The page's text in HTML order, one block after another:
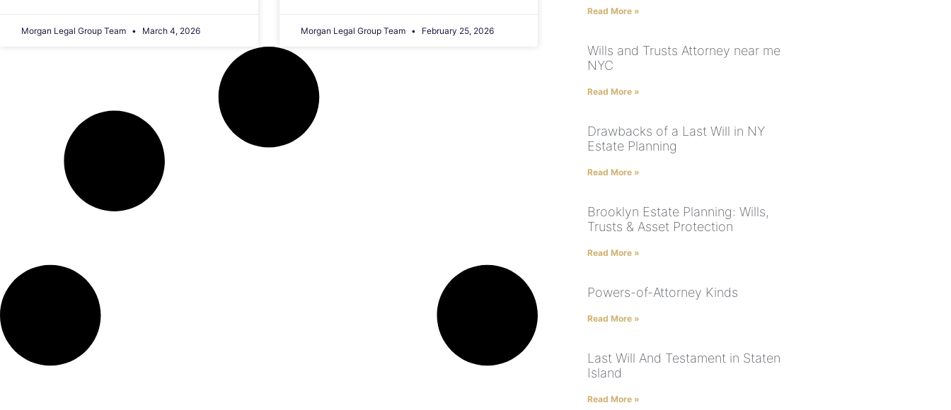
Morgan Legal Group Team March 4, 2026 Morgan Legal Group Team February 25, 2026
Read More »
Wills and Trusts Attorney near me
NYC
Read More »
Drawbacks of a Last Will in NY
Estate Planning
Read More »
Brooklyn Estate Planning: Wills,
Trusts & Asset Protection
Read More »
Powers-of-Attorney Kinds
Read More »
Last Will And Testament in Staten
Island
Read More »